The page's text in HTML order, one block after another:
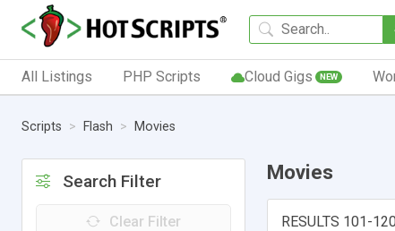
All Listings PHP Scripts Cloud Gigs NEW
Scripts Flash Movies
Search Filter
Clear Filter
Movies
RESULTS 101-